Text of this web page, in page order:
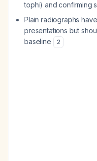
tophi) and confirming
Plain radiographs
presentations but
baseline
2